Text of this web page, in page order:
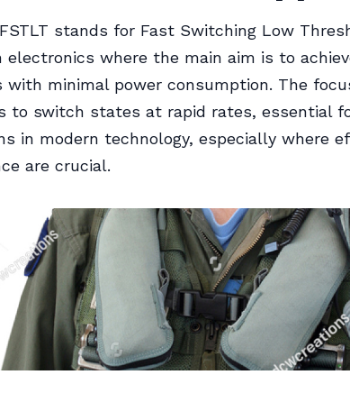
stands for Fast Switching Low
electronics where the main aim is to
with minimal power consumption. The
to switch states at rapid rates, essential
in modern technology, especially where
are crucial.